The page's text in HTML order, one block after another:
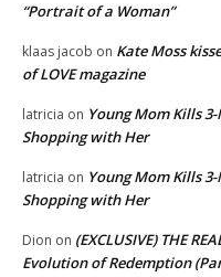
“Portrait of a Woman”
klaas jacob on Kate Moss
of LOVE magazine
latricia on Young Mom Kills
Shopping with Her
latricia on Young Mom Kills
Shopping with Her
Dion on (EXCLUSIVE) THE
Evolution of Redemption